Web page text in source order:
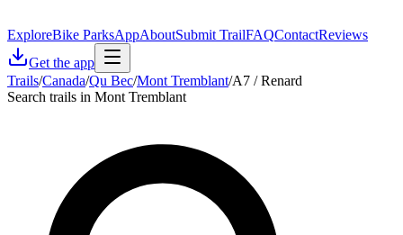
ExploreBike ParksAppAboutSubmit TrailFAQContactReviews
Get the app
Trails/Canada/Qu Bec/Mont Tremblant/A7 / Renard
Search trails in Mont Tremblant